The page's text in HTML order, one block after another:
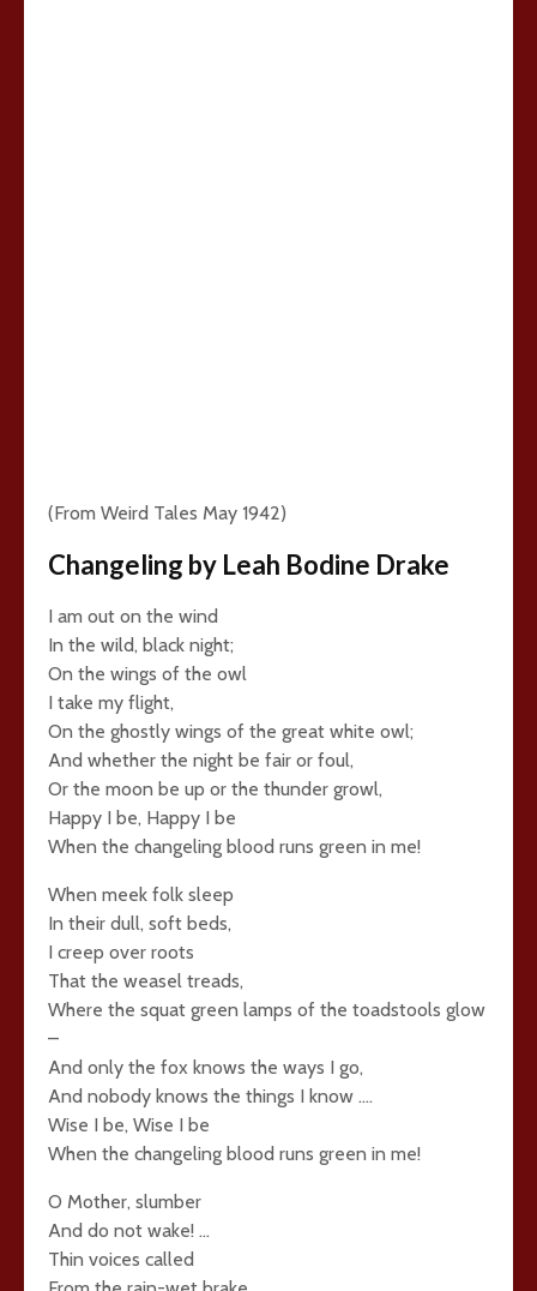
(From Weird Tales May 1942)
Changeling by Leah Bodine Drake
I am out on the wind
In the wild, black night;
On the wings of the owl
I take my flight,
On the ghostly wings of the great white owl;
And whether the night be fair or foul,
Or the moon be up or the thunder growl,
Happy I be, Happy I be
When the changeling blood runs green in me!
When meek folk sleep
In their dull, soft beds,
I creep over roots
That the weasel treads,
Where the squat green lamps of the toadstools glow
–
And only the fox knows the ways I go,
And nobody knows the things I know ….
Wise I be, Wise I be
When the changeling blood runs green in me!
O Mother, slumber
And do not wake! …
Thin voices called